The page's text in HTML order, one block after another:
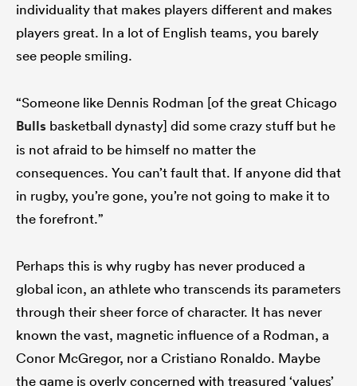
individuality that makes players different and makes
players great. In a lot of English teams, you barely
see people smiling.
“Someone like Dennis Rodman [of the great Chicago
Bulls basketball dynasty] did some crazy stuff but he
is not afraid to be himself no matter the
consequences. You can’t fault that. If anyone did that
in rugby, you’re gone, you’re not going to make it to
the forefront.”
Perhaps this is why rugby has never produced a
global icon, an athlete who transcends its parameters
through their sheer force of character. It has never
known the vast, magnetic influence of a Rodman, a
Conor McGregor, nor a Cristiano Ronaldo. Maybe
the game is overly concerned with treasured ‘values’